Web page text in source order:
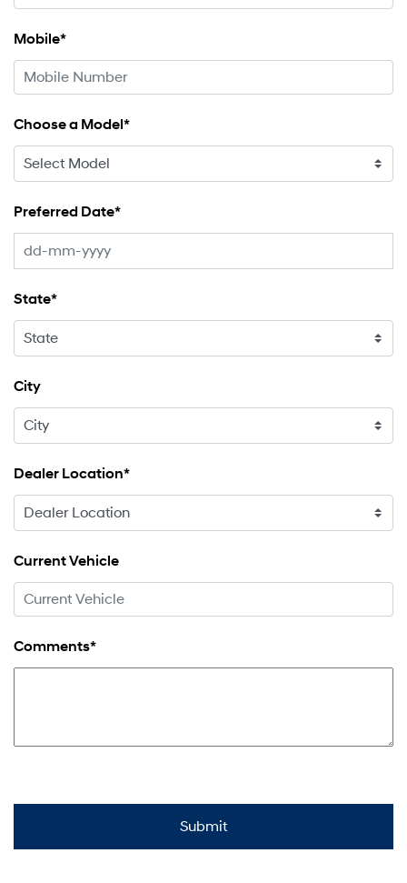
Mobile*
Choose a Model*
Preferred Date*
State*
City
Dealer Location*
Current Vehicle
Comments*